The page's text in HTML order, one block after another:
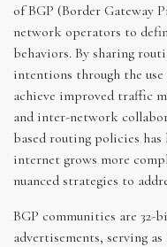
of BGP (Border Gateway
network operators to
behaviors. By sharing
intentions through the
achieve improved traffic
and inter-network
based routing policies
internet grows more
nuanced strategies to
BGP communities are 32-
advertisements, serving